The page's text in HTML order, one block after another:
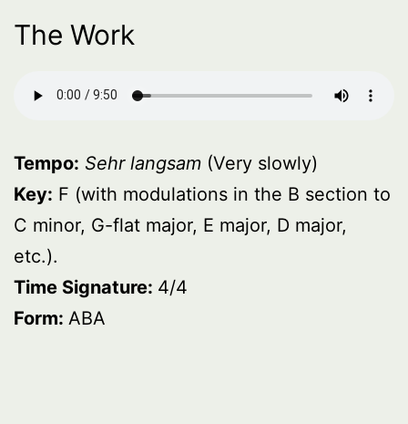
The Work
Tempo: Sehr langsam (Very slowly)
Key: F (with modulations in the B section to
C minor, G-flat major, E major, D major,
etc.).
Time Signature: 4/4
Form: ABA